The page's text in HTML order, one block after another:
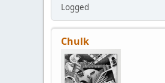
Logged
Chulk